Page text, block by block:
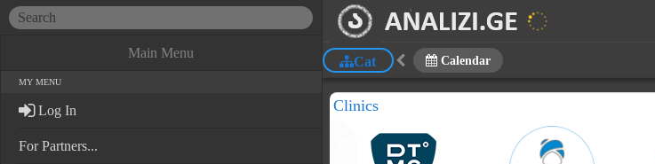
Main Menu
MY MENU
Log In
For Partners...
Cat Calendar
Clinics